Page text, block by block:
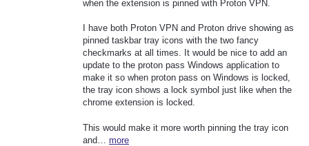
when the extension is pinned with Proton VPN.
I have both Proton VPN and Proton drive showing as
pinned taskbar tray icons with the two fancy
checkmarks at all times. It would be nice to add an
update to the proton pass Windows application to
make it so when proton pass on Windows is locked,
the tray icon shows a lock symbol just like when the
chrome extension is locked.
This would make it more worth pinning the tray icon
and… more